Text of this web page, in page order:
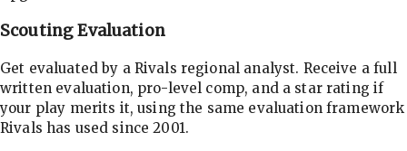
Scouting Evaluation
Get evaluated by a Rivals regional analyst. Receive a full
written evaluation, pro-level comp, and a star rating if
your play merits it, using the same evaluation framework
Rivals has used since 2001.